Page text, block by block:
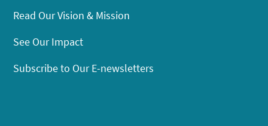
Read Our Vision & Mission
See Our Impact
Subscribe to Our E-newsletters